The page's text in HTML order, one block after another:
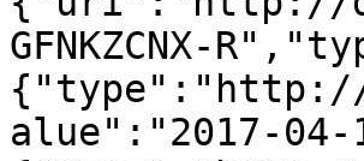
GFNKZCNX-
{"type":"http://
alue":"2017-